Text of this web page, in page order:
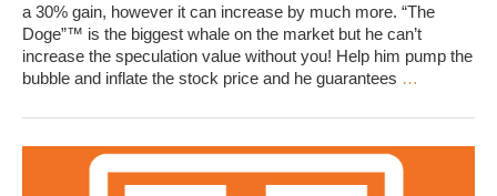
a 30% gain, however it can increase by much more. “The
Doge”™ is the biggest whale on the market but he can’t
increase the speculation value without you! Help him pump the
bubble and inflate the stock price and he guarantees …